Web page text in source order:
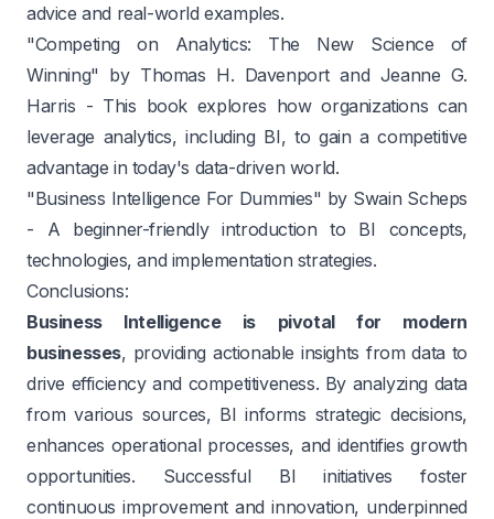
advice and real-world examples.
"Competing on Analytics: The New Science of
Winning" by Thomas H. Davenport and Jeanne G.
Harris - This book explores how organizations can
leverage analytics, including BI, to gain a competitive
advantage in today's data-driven world.
"Business Intelligence For Dummies" by Swain Scheps
- A beginner-friendly introduction to BI concepts,
technologies, and implementation strategies.
Conclusions:
Business Intelligence is pivotal for modern
businesses, providing actionable insights from data to
drive efficiency and competitiveness. By analyzing data
from various sources, BI informs strategic decisions,
enhances operational processes, and identifies growth
opportunities. Successful BI initiatives foster
continuous improvement and innovation, underpinned